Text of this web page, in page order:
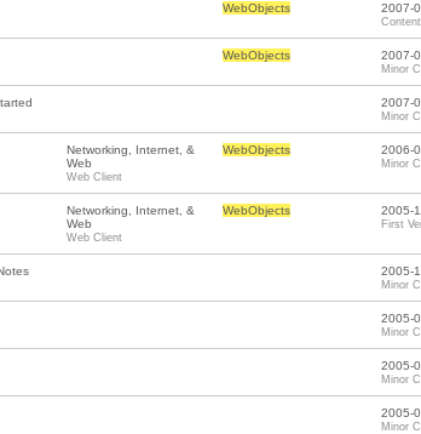
WebObjects
2007-
WebObjects
2007-
Minor
2007-
Minor
Networking, Internet, &
Web
Web Client
WebObjects
2006-
Minor
Networking, Internet, &
Web
Web Client
WebObjects
2005-
First
2005-
Minor
2005-
Minor
2005-
Minor
2005-
Minor